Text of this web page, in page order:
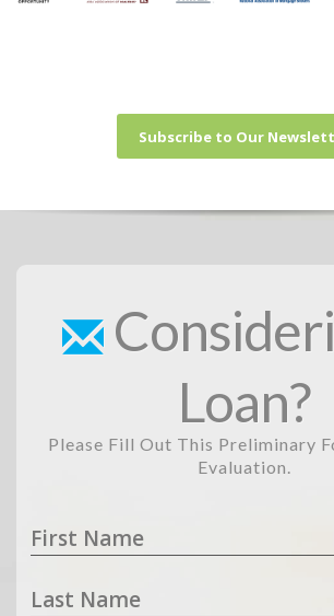
Subscribe to Our
Loan?
Please Fill Out This Preliminary
Evaluation.
First Name
Last Name